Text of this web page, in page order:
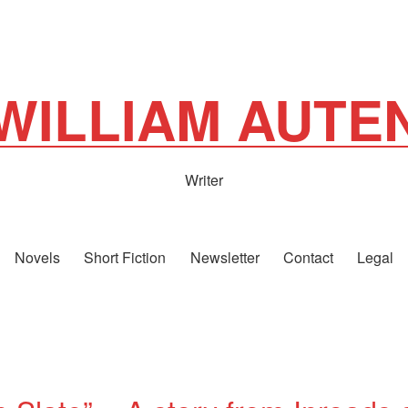
Writer
Novels Short Fiction Newsletter Contact Legal